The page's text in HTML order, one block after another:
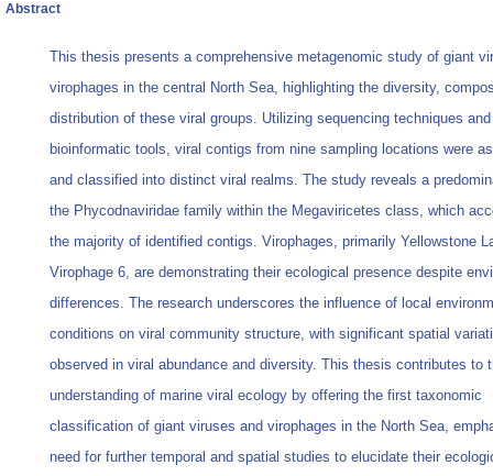
Abstract
This thesis presents a comprehensive metagenomic study of giant
virophages in the central North Sea, highlighting the diversity,
distribution of these viral groups. Utilizing sequencing techniques and
bioinformatic tools, viral contigs from nine sampling locations were
and classified into distinct viral realms. The study reveals a
the Phycodnaviridae family within the Megaviricetes class, which
the majority of identified contigs. Virophages, primarily Yellowstone
Virophage 6, are demonstrating their ecological presence despite
differences. The research underscores the influence of local
conditions on viral community structure, with significant spatial
observed in viral abundance and diversity. This thesis contributes to
understanding of marine viral ecology by offering the first taxonomic
classification of giant viruses and virophages in the North Sea,
need for further temporal and spatial studies to elucidate their